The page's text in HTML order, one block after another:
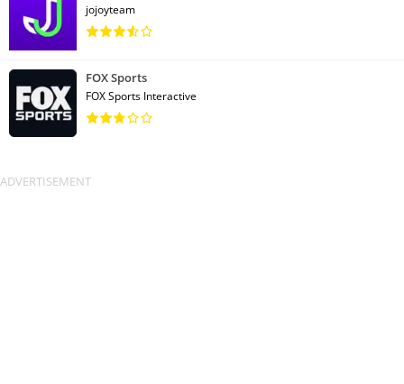
jojoyteam
FOX Sports
FOX Sports Interactive